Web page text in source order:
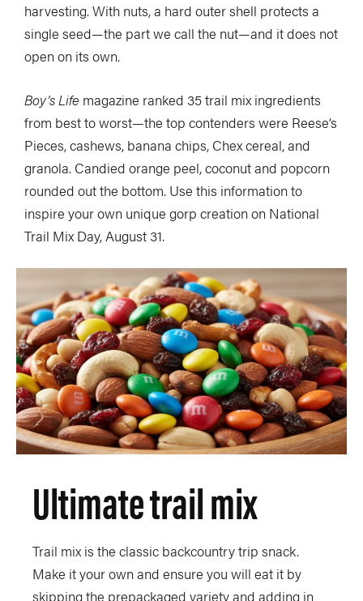
harvesting. With nuts, a hard outer shell protects a
single seed—the part we call the nut—and it does not
open on its own.
Boy’s Life magazine ranked 35 trail mix ingredients
from best to worst—the top contenders were Reese’s
Pieces, cashews, banana chips, Chex cereal, and
granola. Candied orange peel, coconut and popcorn
rounded out the bottom. Use this information to
inspire your own unique gorp creation on National
Trail Mix Day, August 31.
Ultimate trail mix
Trail mix is the classic backcountry trip snack.
Make it your own and ensure you will eat it by
skipping the prepackaged variety and adding in